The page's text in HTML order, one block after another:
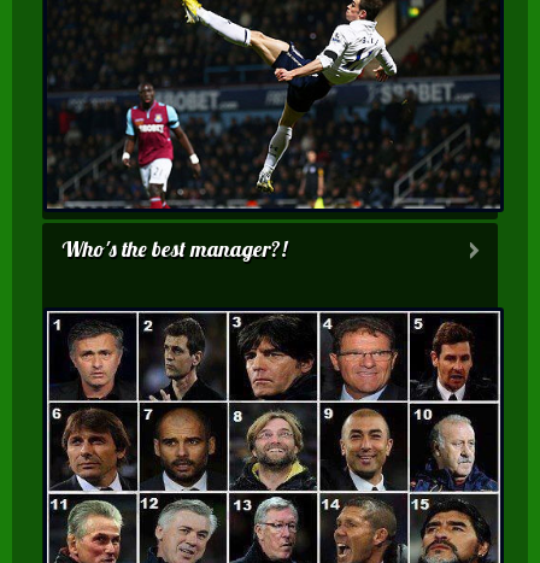
Who's the best manager?!